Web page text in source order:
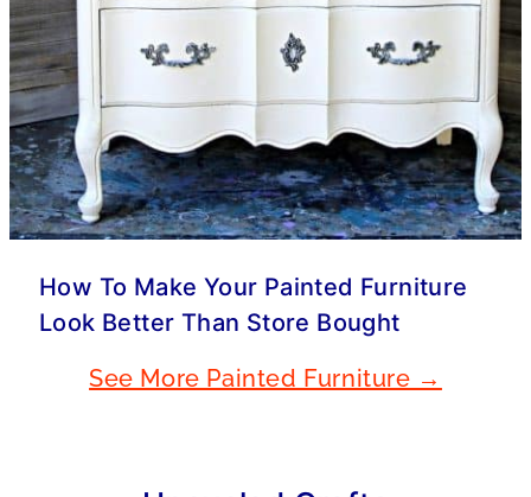
How To Make Your Painted Furniture
Look Better Than Store Bought
See More Painted Furniture →